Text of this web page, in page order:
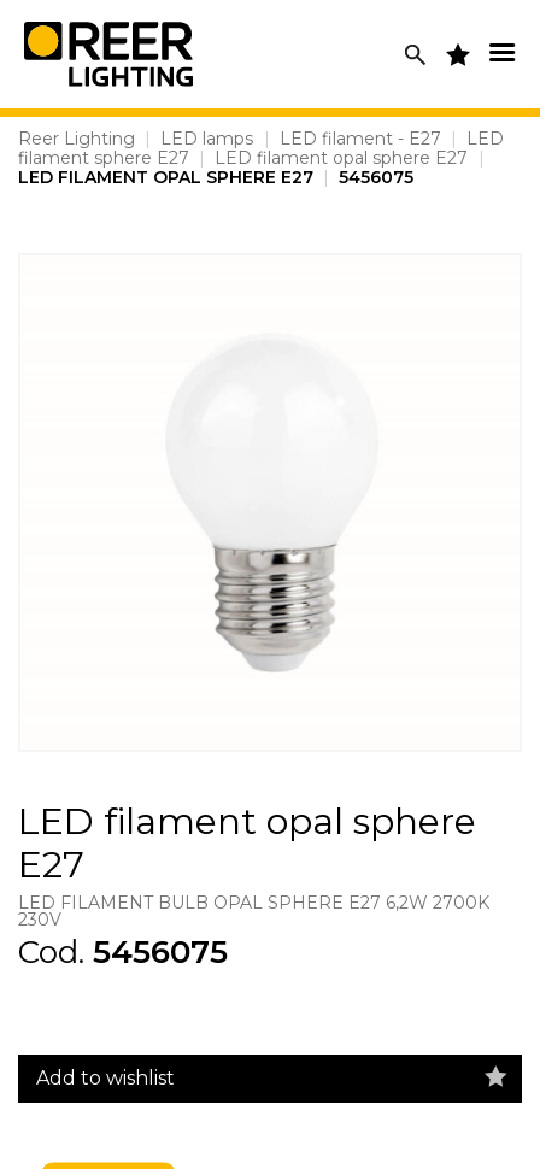
content
Reer Lighting | LED lamps | LED filament - E27 |
LED
filament sphere E27
| LED filament opal sphere E27
|
LED FILAMENT OPAL SPHERE E27 | 5456075
LED filament opal sphere
E27
LED FILAMENT BULB OPAL SPHERE E27 6,2W 2700K
230V
Cod. 5456075
Add to wishlist